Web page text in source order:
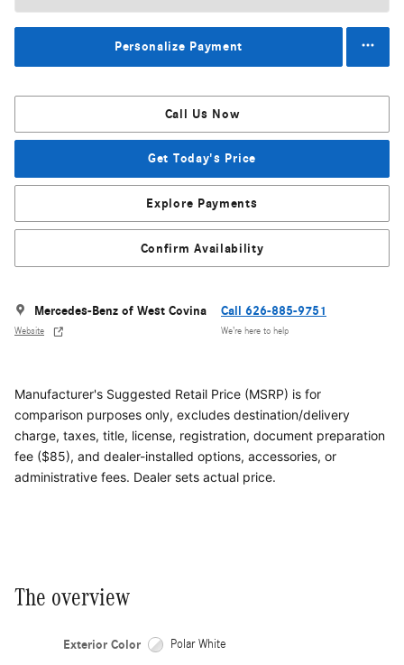
Personalize Payment
Call Us Now
Get Today's Price
Explore Payments
Confirm Availability
Mercedes-Benz of West Covina
Website
Call 626-885-9751
We’re here to help
Manufacturer's Suggested Retail Price (MSRP) is for
comparison purposes only, excludes destination/delivery
charge, taxes, title, license, registration, document preparation
fee ($85), and dealer-installed options, accessories, or
administrative fees. Dealer sets actual price.
The overview
Exterior Color Polar White